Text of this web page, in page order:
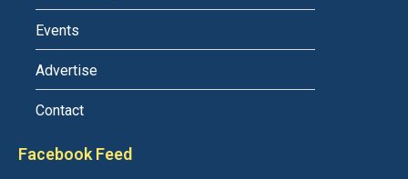
Events
Advertise
Contact
Facebook Feed